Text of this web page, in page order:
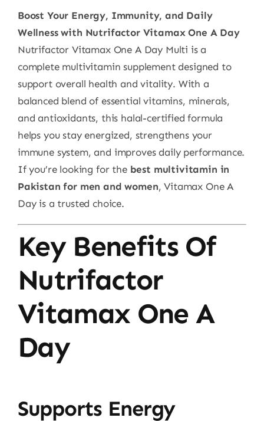
Boost Your Energy, Immunity, and Daily
Wellness with Nutrifactor Vitamax One A Day
Nutrifactor Vitamax One A Day Multi is a
complete multivitamin supplement designed to
support overall health and vitality. With a
balanced blend of essential vitamins, minerals,
and antioxidants, this halal-certified formula
helps you stay energized, strengthens your
immune system, and improves daily performance.
If you’re looking for the best multivitamin in
Pakistan for men and women, Vitamax One A
Day is a trusted choice.
Key Benefits Of
Nutrifactor
Vitamax One A
Day
Supports Energy